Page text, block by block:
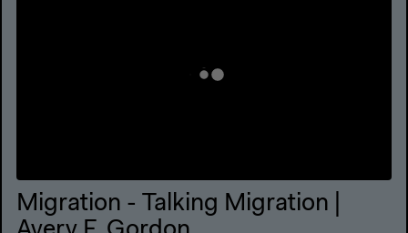
Migration - Talking Migration |